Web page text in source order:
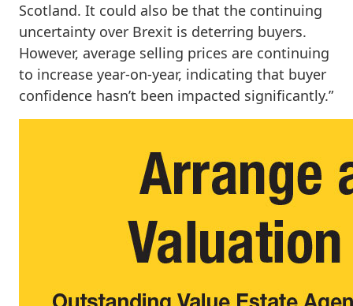
Scotland. It could also be that the continuing
uncertainty over Brexit is deterring buyers.
However, average selling prices are continuing
to increase year-on-year, indicating that buyer
confidence hasn’t been impacted significantly.”